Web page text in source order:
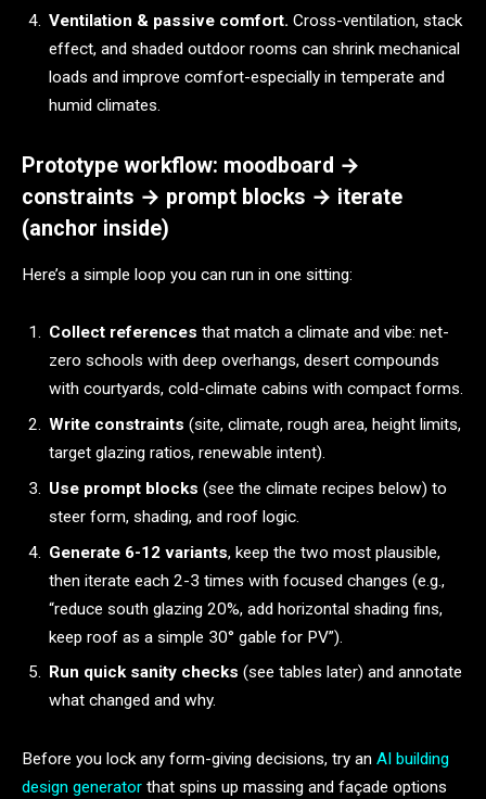
Ventilation & passive comfort. Cross-ventilation, stack
effect, and shaded outdoor rooms can shrink mechanical
loads and improve comfort-especially in temperate and
humid climates.
Prototype workflow: moodboard →
constraints → prompt blocks → iterate
(anchor inside)
Here’s a simple loop you can run in one sitting:
Collect references that match a climate and vibe: net-
zero schools with deep overhangs, desert compounds
with courtyards, cold-climate cabins with compact forms.
Write constraints (site, climate, rough area, height limits,
target glazing ratios, renewable intent).
Use prompt blocks (see the climate recipes below) to
steer form, shading, and roof logic.
Generate 6-12 variants, keep the two most plausible,
then iterate each 2-3 times with focused changes (e.g.,
“reduce south glazing 20%, add horizontal shading fins,
keep roof as a simple 30° gable for PV”).
Run quick sanity checks (see tables later) and annotate
what changed and why.
Before you lock any form-giving decisions, try an AI building
design generator that spins up massing and façade options